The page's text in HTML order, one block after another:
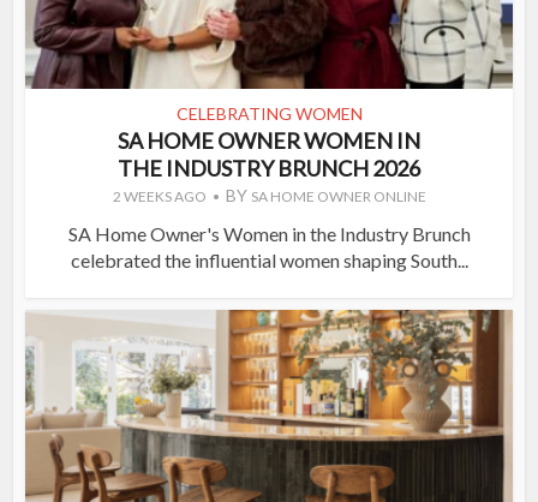
CELEBRATING WOMEN
SA HOME OWNER WOMEN IN
THE INDUSTRY BRUNCH 2026
2 WEEKS AGO BY SA HOME OWNER ONLINE
SA Home Owner's Women in the Industry Brunch
celebrated the influential women shaping South...